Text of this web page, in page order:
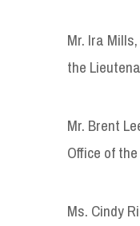
Mr. Ira
the
Mr. Brent
Office of
Ms. Cindy